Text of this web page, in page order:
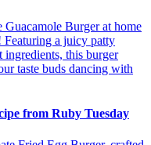
from Ruby Tuesday